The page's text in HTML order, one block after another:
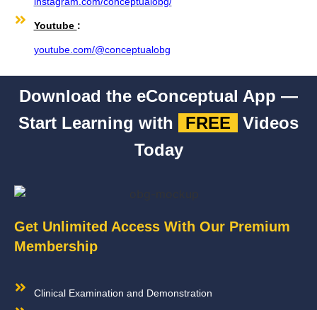
Youtube :
youtube.com/@conceptualobg
Download the eConceptual App —
Start Learning with
FREE
Videos
Today
Get Unlimited Access With Our Premium
Membership
Clinical Examination and Demonstration